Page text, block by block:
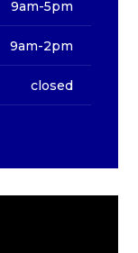
9am-5pm
9am-2pm
closed